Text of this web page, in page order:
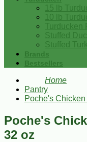
15 lb
10 lb
Turducken
Stuffed
Stuffed
Brands
Bestsellers
Home
Pantry
Poche's
Poche's
32 oz